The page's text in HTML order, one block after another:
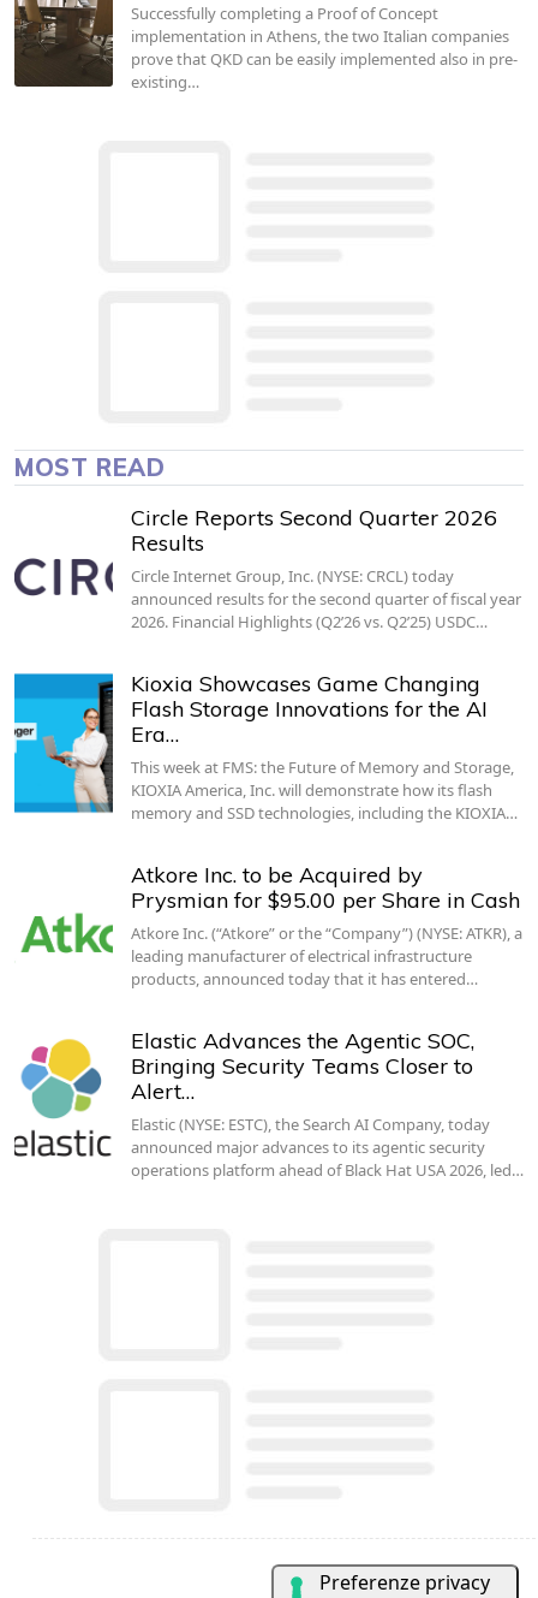
Successfully completing a Proof of Concept
implementation in Athens, the two Italian companies
prove that QKD can be easily implemented also in pre-
existing…
MOST READ
Circle Reports Second Quarter 2026
Results
Circle Internet Group, Inc. (NYSE: CRCL) today
announced results for the second quarter of fiscal year
2026. Financial Highlights (Q2’26 vs. Q2’25) USDC…
Kioxia Showcases Game Changing
Flash Storage Innovations for the AI
Era…
This week at FMS: the Future of Memory and Storage,
KIOXIA America, Inc. will demonstrate how its flash
memory and SSD technologies, including the KIOXIA…
Atkore Inc. to be Acquired by
Prysmian for $95.00 per Share in Cash
Atkore Inc. (“Atkore” or the “Company”) (NYSE: ATKR), a
leading manufacturer of electrical infrastructure
products, announced today that it has entered…
Elastic Advances the Agentic SOC,
Bringing Security Teams Closer to
Alert…
Elastic (NYSE: ESTC), the Search AI Company, today
announced major advances to its agentic security
operations platform ahead of Black Hat USA 2026, led…